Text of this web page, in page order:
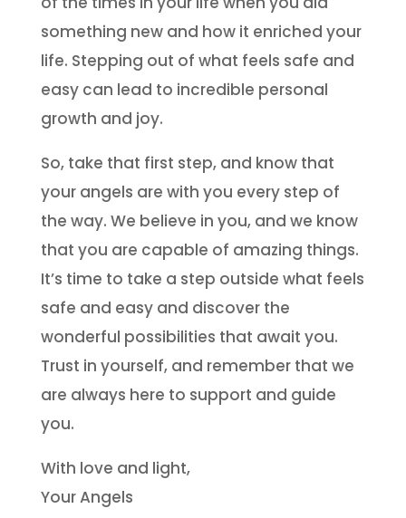
something new and how it enriched your
life. Stepping out of what feels safe and
easy can lead to incredible personal
growth and joy.
So, take that first step, and know that
your angels are with you every step of
the way. We believe in you, and we know
that you are capable of amazing things.
It’s time to take a step outside what feels
safe and easy and discover the
wonderful possibilities that await you.
Trust in yourself, and remember that we
are always here to support and guide
you.
With love and light,
Your Angels